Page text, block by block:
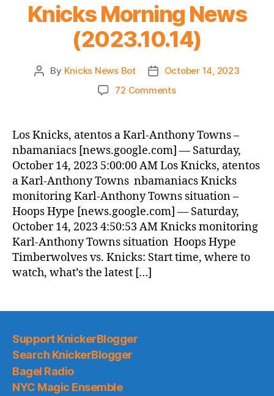
Knicks Morning News
(2023.10.14)
Post
By Knicks News Bot
Post
date
October 14, 2023
72 Commentson
News
(2023.10.14)
Los Knicks, atentos a Karl-Anthony Towns –
nbamaniacs [news.google.com] — Saturday,
October 14, 2023 5:00:00 AM Los Knicks, atentos
a Karl-Anthony Towns nbamaniacs Knicks
monitoring Karl-Anthony Towns situation –
Hoops Hype [news.google.com] — Saturday,
October 14, 2023 4:50:53 AM Knicks monitoring
Karl-Anthony Towns situation Hoops Hype
Timberwolves vs. Knicks: Start time, where to
watch, what’s the latest […]
Support KnickerBlogger
Search KnickerBlogger
Bagel Radio
NYC Magic Ensemble